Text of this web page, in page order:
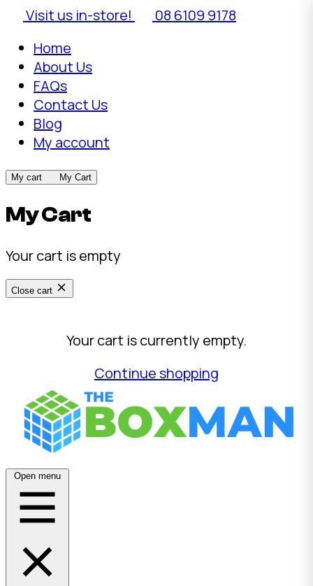
Visit us in-store!
08 6109 9178
Home
About Us
FAQs
Contact Us
Blog
My account
My cart My Cart
My Cart
Your cart is empty
Close cart
Your cart is currently empty.
Continue shopping
Open menu